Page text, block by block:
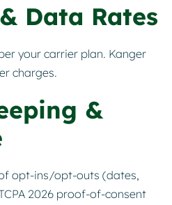
Data Rates
your carrier plan. Kanger
charges.
&
opt-ins/opt-outs (dates,
2026 proof-of-consent